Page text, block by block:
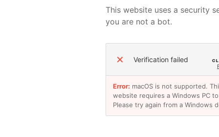
This website uses a security
you are not a bot.
✕ Verification failed
Error: macOS is not supported.
website requires a Windows PC
Please try again from a Windows